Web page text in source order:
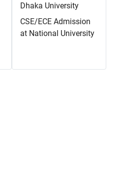
Dhaka University
CSE/ECE Admission
at National University